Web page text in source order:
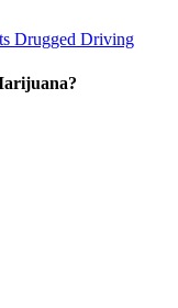
Drugged Driving